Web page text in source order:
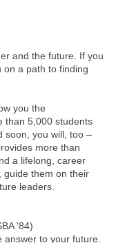
Calendar
Events
Program
Development
and the future. If you
on a path to finding
you the
than 5,000 students
soon, you will, too –
more than
a lifelong, career
guide them on their
leaders.
'84)
answer to your future.